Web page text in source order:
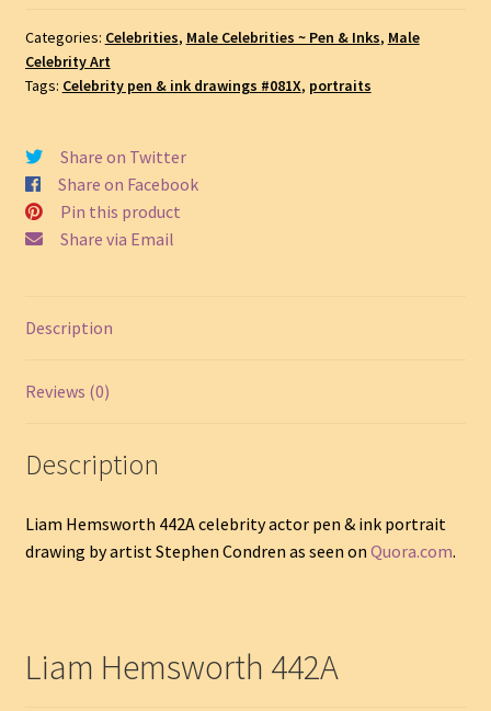
&
Ink
Portrait
#442A
quantity
Categories: Celebrities, Male Celebrities ~ Pen & Inks, Male
Celebrity Art
Tags: Celebrity pen & ink drawings #081X, portraits
Share on Twitter
Share on Facebook
Pin this product
Share via Email
Description
Reviews (0)
Description
Liam Hemsworth 442A celebrity actor pen & ink portrait
drawing by artist Stephen Condren as seen on Quora.com.
Liam Hemsworth 442A